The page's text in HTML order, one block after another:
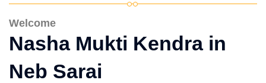
Welcome
Nasha Mukti Kendra in
Neb Sarai